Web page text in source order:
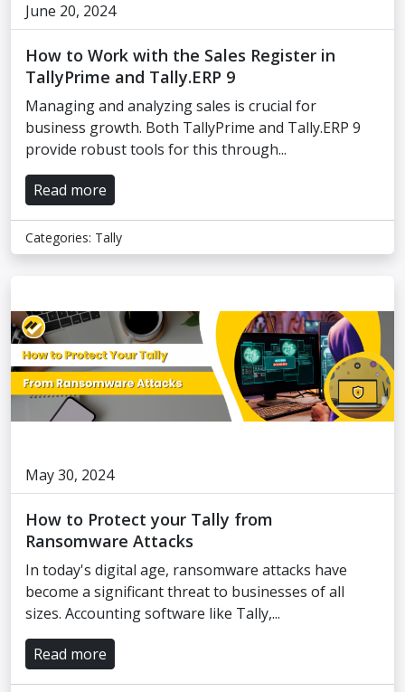
June 20, 2024
How to Work with the Sales Register in
TallyPrime and Tally.ERP 9
Managing and analyzing sales is crucial for
business growth. Both TallyPrime and Tally.ERP 9
provide robust tools for this through...
Read more
Categories: Tally
May 30, 2024
How to Protect your Tally from
Ransomware Attacks
In today's digital age, ransomware attacks have
become a significant threat to businesses of all
sizes. Accounting software like Tally,...
Read more